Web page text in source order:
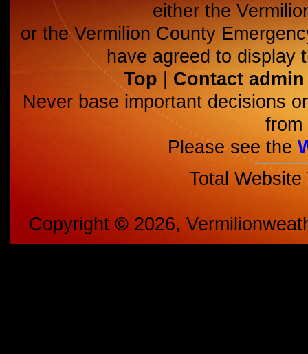
either the
or the Vermilion County
have agreed to display
Top
Contact admin
Never base important decisions
from
Please see the
Total
Copyright © 2026,